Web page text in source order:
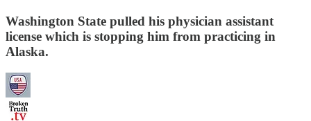
Washington State pulled his physician assistant
license which is stopping him from practicing in
Alaska.